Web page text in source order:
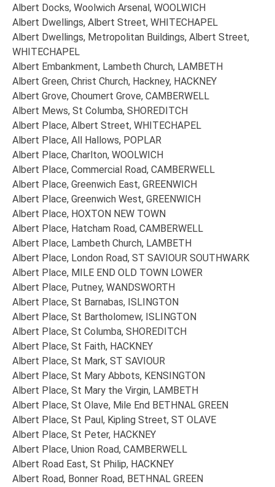
Albert Docks, Woolwich Arsenal, WOOLWICH
Albert Dwellings, Albert Street, WHITECHAPEL
Albert Dwellings, Metropolitan Buildings, Albert Street,
WHITECHAPEL
Albert Embankment, Lambeth Church, LAMBETH
Albert Green, Christ Church, Hackney, HACKNEY
Albert Grove, Choumert Grove, CAMBERWELL
Albert Mews, St Columba, SHOREDITCH
Albert Place, Albert Street, WHITECHAPEL
Albert Place, All Hallows, POPLAR
Albert Place, Charlton, WOOLWICH
Albert Place, Commercial Road, CAMBERWELL
Albert Place, Greenwich East, GREENWICH
Albert Place, Greenwich West, GREENWICH
Albert Place, HOXTON NEW TOWN
Albert Place, Hatcham Road, CAMBERWELL
Albert Place, Lambeth Church, LAMBETH
Albert Place, London Road, ST SAVIOUR SOUTHWARK
Albert Place, MILE END OLD TOWN LOWER
Albert Place, Putney, WANDSWORTH
Albert Place, St Barnabas, ISLINGTON
Albert Place, St Bartholomew, ISLINGTON
Albert Place, St Columba, SHOREDITCH
Albert Place, St Faith, HACKNEY
Albert Place, St Mark, ST SAVIOUR
Albert Place, St Mary Abbots, KENSINGTON
Albert Place, St Mary the Virgin, LAMBETH
Albert Place, St Olave, Mile End BETHNAL GREEN
Albert Place, St Paul, Kipling Street, ST OLAVE
Albert Place, St Peter, HACKNEY
Albert Place, Union Road, CAMBERWELL
Albert Road East, St Philip, HACKNEY
Albert Road, Bonner Road, BETHNAL GREEN